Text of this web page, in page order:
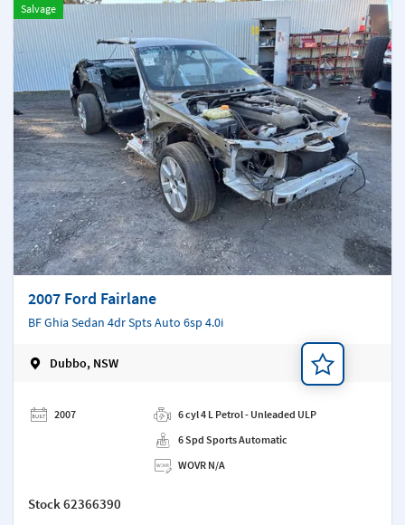
Salvage
2007 Ford Fairlane
BF Ghia Sedan 4dr Spts Auto 6sp 4.0i
Dubbo, NSW
2007
6 cyl 4 L Petrol - Unleaded ULP
6 Spd Sports Automatic
WOVR N/A
Stock62366390